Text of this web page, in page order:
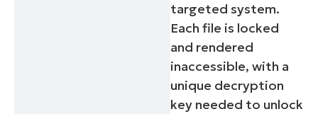
targeted system.
Each file is locked
and rendered
inaccessible, with a
unique decryption
key needed to unlock